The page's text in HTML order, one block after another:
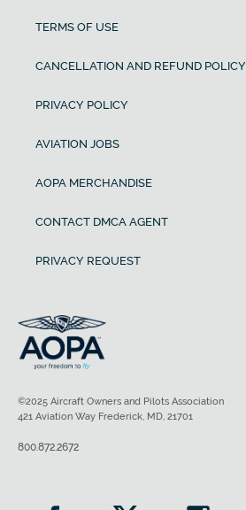
TERMS OF USE
CANCELLATION AND REFUND POLICY
PRIVACY POLICY
AVIATION JOBS
AOPA MERCHANDISE
CONTACT DMCA AGENT
PRIVACY REQUEST
©2025 Aircraft Owners and Pilots Association
421 Aviation Way Frederick, MD, 21701
800.872.2672